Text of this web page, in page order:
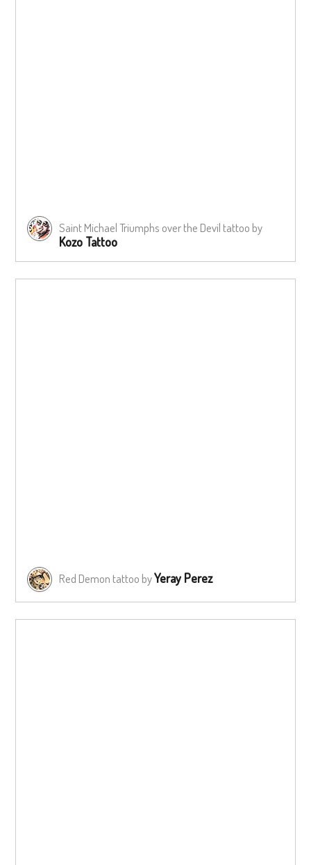
Saint Michael Triumphs over the Devil tattoo by
Kozo Tattoo
Red Demon tattoo byYeray Perez